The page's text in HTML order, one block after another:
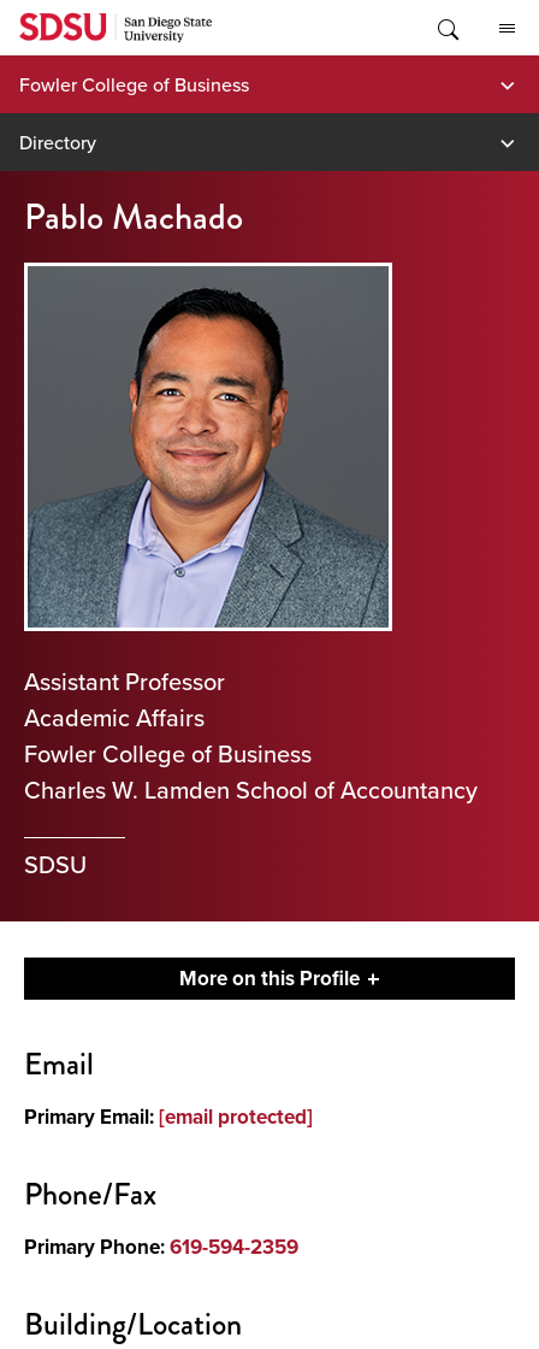
Skip
content
Fowler College of Business
Directory
Pablo Machado
Assistant Professor
Academic Affairs
Fowler College of Business
Charles W. Lamden School of Accountancy
SDSU
More on this Profile
About
Email
Primary Email:[email protected]
Phone/Fax
Primary Phone:619-594-2359
Building/Location